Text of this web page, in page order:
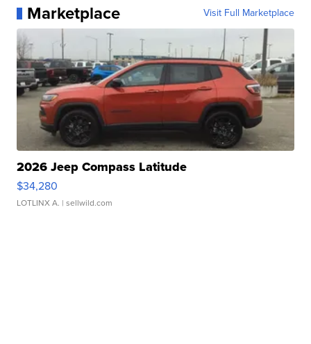
Marketplace Visit Full Marketplace
2026 Jeep Compass Latitude
$34,280
LOTLINX A. | sellwild.com